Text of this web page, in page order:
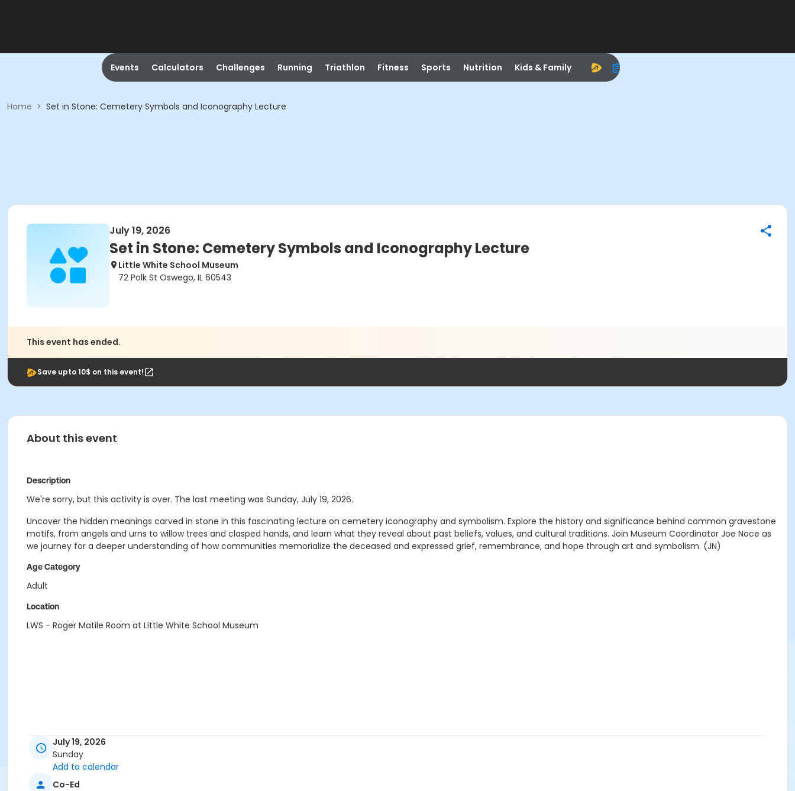
Events Calculators Challenges Running Triathlon Fitness Sports Nutrition Kids & Family
Home > Set in Stone: Cemetery Symbols and Iconography Lecture
July 19, 2026
Set in Stone: Cemetery Symbols and Iconography Lecture
Little White School Museum
72 Polk St Oswego, IL 60543
This event has ended.
Save upto 10$ on this event!
About this event
Description
We're sorry, but this activity is over. The last meeting was Sunday, July 19, 2026.
Uncover the hidden meanings carved in stone in this fascinating lecture on cemetery iconography and symbolism. Explore the history and significance behind common gravestone
motifs, from angels and urns to willow trees and clasped hands, and learn what they reveal about past beliefs, values, and cultural traditions. Join Museum Coordinator Joe Noce as
we journey for a deeper understanding of how communities memorialize the deceased and expressed grief, remembrance, and hope through art and symbolism. (JN)
Age Category
Adult
Location
LWS - Roger Matile Room at Little White School Museum
July 19, 2026
Sunday
Add to calendar
Co-Ed